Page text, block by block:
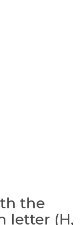
the
letter (H,